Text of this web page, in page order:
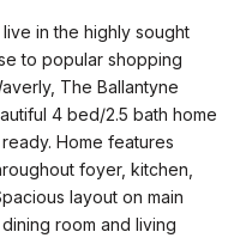
in the highly sought
to popular shopping
The Ballantyne
4 bed/2.5 bath home
Home features
foyer, kitchen,
layout on main
room and living